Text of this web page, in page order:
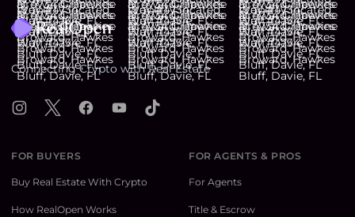
Connecting Crypto with Real Estate
Instagram
X FacebookYouTubeTikTok
FOR BUYERS
Buy Real Estate With Crypto
How RealOpen Works
FOR AGENTS & PROS
For Agents
Title & Escrow